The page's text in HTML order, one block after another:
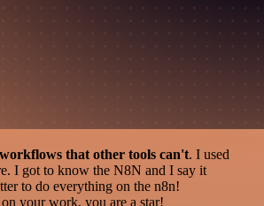
that other tools can't. I used
I got to know the N8N and I say it
to do everything on the n8n!
your work, you are a star!